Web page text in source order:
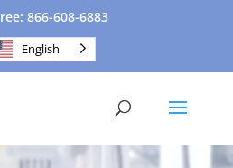
866-608-6883
English